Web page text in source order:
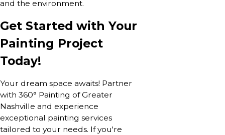
and the environment.
Get Started with Your
Painting Project
Today!
Your dream space awaits! Partner
with 360° Painting of Greater
Nashville and experience
exceptional painting services
tailored to your needs. If you're